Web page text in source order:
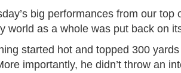
big performances from our top
world as a whole was put back on
started hot and topped 300
importantly, he didn’t throw an